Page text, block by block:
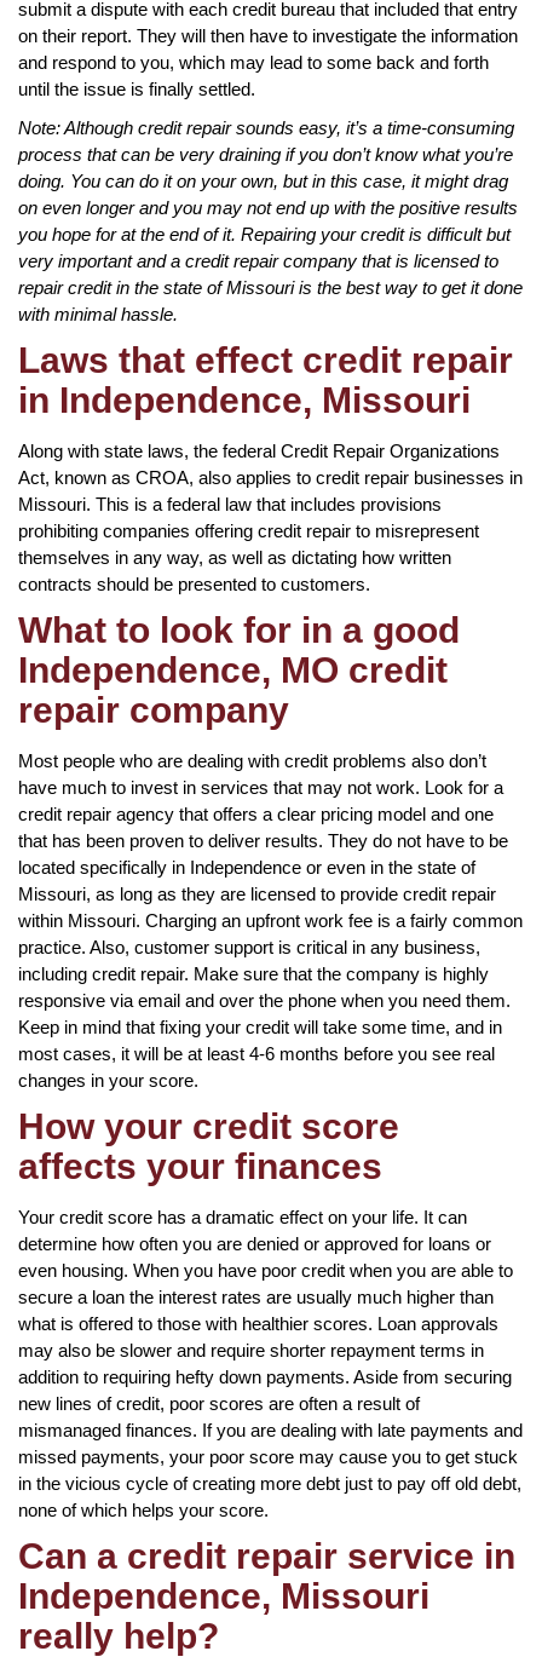
submit a dispute with each credit bureau that included that entry
on their report. They will then have to investigate the information
and respond to you, which may lead to some back and forth
until the issue is finally settled.
Note: Although credit repair sounds easy, it’s a time-consuming
process that can be very draining if you don’t know what you’re
doing. You can do it on your own, but in this case, it might drag
on even longer and you may not end up with the positive results
you hope for at the end of it. Repairing your credit is difficult but
very important and a credit repair company that is licensed to
repair credit in the state of Missouri is the best way to get it done
with minimal hassle.
Laws that effect credit repair
in Independence, Missouri
Along with state laws, the federal Credit Repair Organizations
Act, known as CROA, also applies to credit repair businesses in
Missouri. This is a federal law that includes provisions
prohibiting companies offering credit repair to misrepresent
themselves in any way, as well as dictating how written
contracts should be presented to customers.
What to look for in a good
Independence, MO credit
repair company
Most people who are dealing with credit problems also don’t
have much to invest in services that may not work. Look for a
credit repair agency that offers a clear pricing model and one
that has been proven to deliver results. They do not have to be
located specifically in Independence or even in the state of
Missouri, as long as they are licensed to provide credit repair
within Missouri. Charging an upfront work fee is a fairly common
practice. Also, customer support is critical in any business,
including credit repair. Make sure that the company is highly
responsive via email and over the phone when you need them.
Keep in mind that fixing your credit will take some time, and in
most cases, it will be at least 4-6 months before you see real
changes in your score.
How your credit score
affects your finances
Your credit score has a dramatic effect on your life. It can
determine how often you are denied or approved for loans or
even housing. When you have poor credit when you are able to
secure a loan the interest rates are usually much higher than
what is offered to those with healthier scores. Loan approvals
may also be slower and require shorter repayment terms in
addition to requiring hefty down payments. Aside from securing
new lines of credit, poor scores are often a result of
mismanaged finances. If you are dealing with late payments and
missed payments, your poor score may cause you to get stuck
in the vicious cycle of creating more debt just to pay off old debt,
none of which helps your score.
Can a credit repair service in
Independence, Missouri
really help?